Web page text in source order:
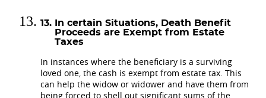
In certain Situations, Death Benefit
Proceeds are Exempt from Estate
Taxes
In instances where the beneficiary is a surviving
loved one, the cash is exempt from estate tax. This
can help the widow or widower and have them from
being forced to shell out significant sums of the